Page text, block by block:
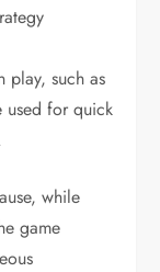
play, such as
used for quick
while
game